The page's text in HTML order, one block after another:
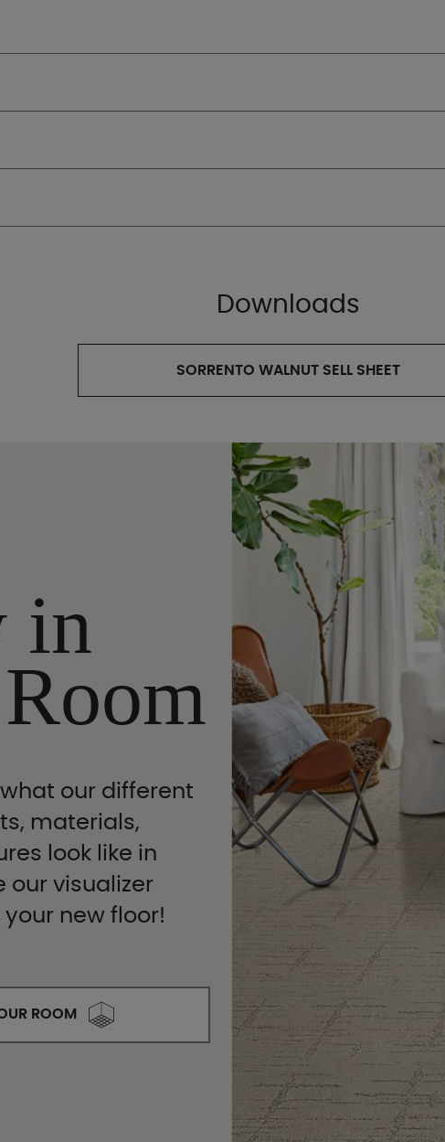
Downloads
SORRENTO WALNUT SELL SHEET
in
what our different
materials,
look like in
our visualizer
new floor!
ROOM